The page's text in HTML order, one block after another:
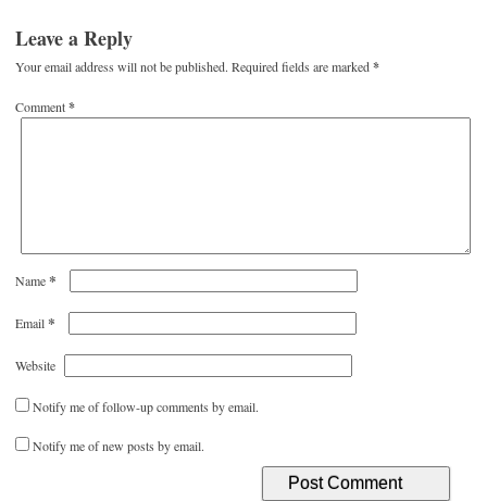
Leave a Reply
Your email address will not be published. Required fields are marked*
Comment*
Name*
Email*
Website
Notify me of follow-up comments by email.
Notify me of new posts by email.